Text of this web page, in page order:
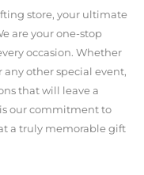
store, your ultimate
are your one-stop
occasion. Whether
other special event,
that will leave a
our commitment to
a truly memorable gift